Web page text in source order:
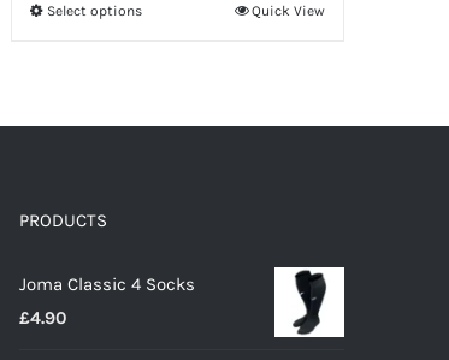
Select optionsThis
be
Quick View
PRODUCTS
Joma Classic 4 Socks
£4.90